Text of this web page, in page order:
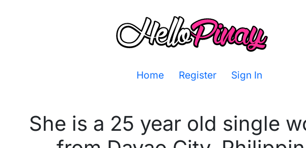
Home Register Sign In
She is a 25 year old single